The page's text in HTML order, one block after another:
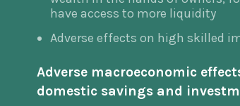
have access to more liquidity
Adverse effects on high skilled
Adverse macroeconomic
domestic savings and